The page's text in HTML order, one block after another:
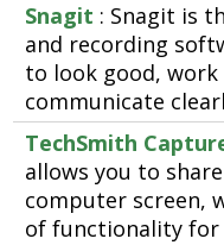
Snagit : Snagit is
and recording
to look good,
communicate
TechSmith
allows you to
computer screen,
of functionality